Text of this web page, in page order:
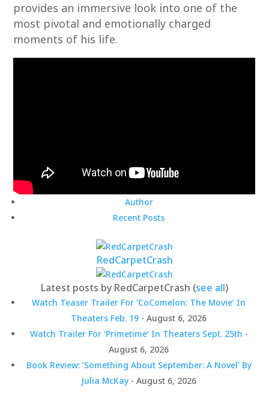
provides an immersive look into one of the
most pivotal and emotionally charged
moments of his life.
Author
Recent Posts
RedCarpetCrash
Latest posts by RedCarpetCrash (see all)
Watch Teaser Trailer For ‘CoComelon: The Movie’ In
Theaters Feb. 19 - August 6, 2026
Watch Trailer For ‘Primetime’ In Theaters Sept. 25th -
August 6, 2026
Book Review: ‘Something About September: A Novel’ By
Julia McKay - August 6, 2026